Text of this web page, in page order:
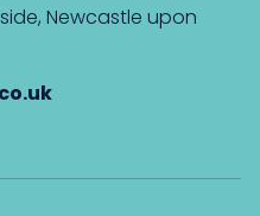
Newcastle upon